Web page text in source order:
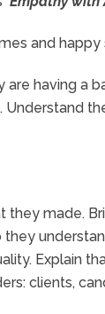
and happy
having a
made.
they
Explain
clients,